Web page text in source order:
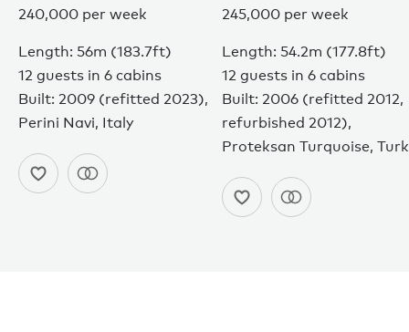
240,000 per week
Length: 56m (183.7ft)
12 guests in 6 cabins
Built: 2009 (refitted 2023),
Perini Navi, Italy
245,000 per week
Length: 54.2m (177.8ft)
12 guests in 6 cabins
Built: 2006 (refitted 2012,
refurbished 2012),
Proteksan Turquoise,